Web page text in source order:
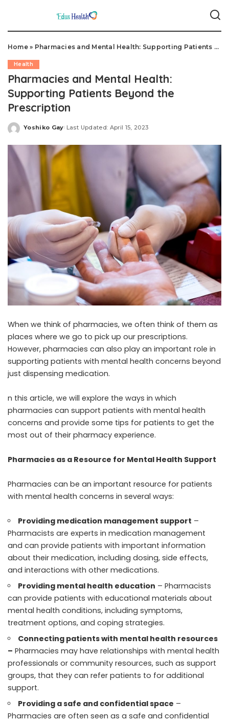
Home» Pharmacies and Mental Health: Supporting Patients Beyond the Prescription
Health
Pharmacies and Mental Health:
Supporting Patients Beyond the
Prescription
Posted
Yoshiko Gay Last Updated: April 15, 2023
When we think of pharmacies, we often think of them as
places where we go to pick up our prescriptions.
However, pharmacies can also play an important role in
supporting patients with mental health concerns beyond
just dispensing medication.
n this article, we will explore the ways in which
pharmacies can support patients with mental health
concerns and provide some tips for patients to get the
most out of their pharmacy experience.
Pharmacies as a Resource for Mental Health Support
Pharmacies can be an important resource for patients
with mental health concerns in several ways:
Providing medication management support –
Pharmacists are experts in medication management
and can provide patients with important information
about their medication, including dosing, side effects,
and interactions with other medications.
Providing mental health education – Pharmacists
can provide patients with educational materials about
mental health conditions, including symptoms,
treatment options, and coping strategies.
Connecting patients with mental health resources
– Pharmacies may have relationships with mental health
professionals or community resources, such as support
groups, that they can refer patients to for additional
support.
Providing a safe and confidential space –
Pharmacies are often seen as a safe and confidential